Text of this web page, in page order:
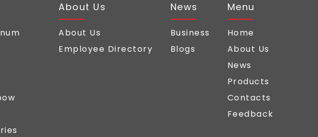
About Us
About Us
Employee Directory
News
Business
Blogs
Menu
Home
About Us
News
Products
Contacts
Feedback